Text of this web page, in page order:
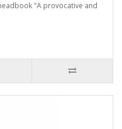
"A provocative and